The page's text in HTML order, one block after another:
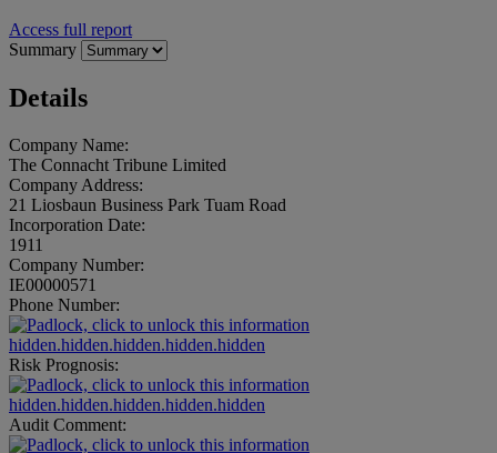
Access full report
Summary
Details
Company Name:
The Connacht Tribune Limited
Company Address:
21 Liosbaun Business Park Tuam Road
Incorporation Date:
1911
Company Number:
IE00000571
Phone Number:
hidden.hidden.hidden.hidden.hidden
Risk Prognosis:
hidden.hidden.hidden.hidden.hidden
Audit Comment: